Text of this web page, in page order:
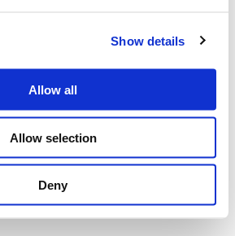
Show details
Allow all
Allow selection
Deny